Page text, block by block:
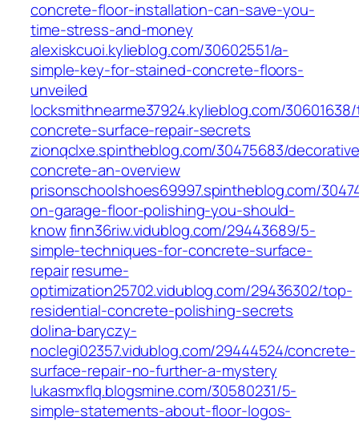
concrete-floor-installation-can-save-you-
time-stress-and-money
alexiskcuoi.kylieblog.com/30602551/a-
simple-key-for-stained-concrete-floors-
unveiled
locksmithnearme37924.kylieblog.com/
concrete-surface-repair-secrets
zionqclxe.spintheblog.com/30475683/
concrete-an-overview
prisonschoolshoes69997.spintheblog.com/
on-garage-floor-polishing-you-should-
knowfinn36riw.vidublog.com/29443689/5-
simple-techniques-for-concrete-surface-
repairresume-
optimization25702.vidublog.com/29436302/top-
residential-concrete-polishing-secrets
dolina-baryczy-
noclegi02357.vidublog.com/29444524/concrete-
surface-repair-no-further-a-mystery
lukasmxflq.blogsmine.com/30580231/5-
simple-statements-about-floor-logos-